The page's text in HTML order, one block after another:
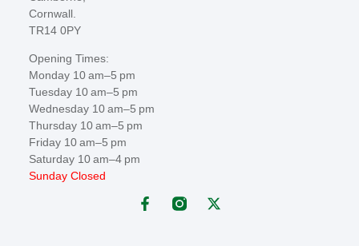
Cornwall.
TR14 0PY
Opening Times:
Monday 10 am–5 pm
Tuesday 10 am–5 pm
Wednesday 10 am–5 pm
Thursday 10 am–5 pm
Friday 10 am–5 pm
Saturday 10 am–4 pm
Sunday Closed